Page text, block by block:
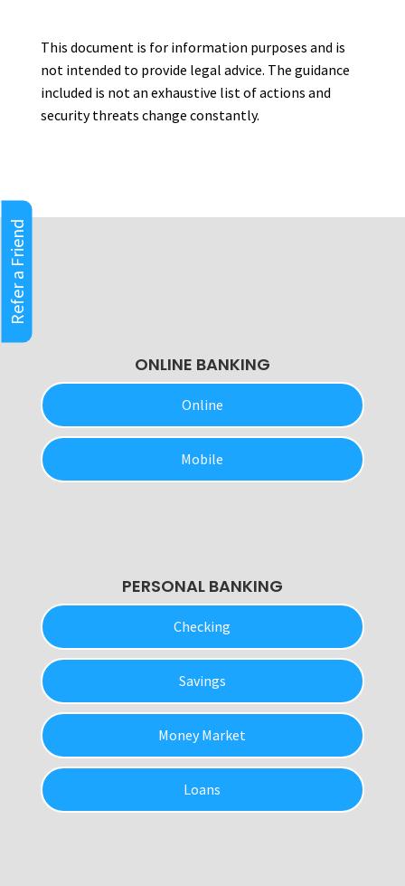
This document is for information purposes and is
not intended to provide legal advice. The guidance
included is not an exhaustive list of actions and
security threats change constantly.
ONLINE BANKING
Online
Mobile
PERSONAL BANKING
Checking
Savings
Money Market
Loans
Refer a Friend